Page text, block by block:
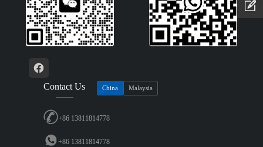
Contact Us China Malaysia
+86 13811814778
+86 13811814778